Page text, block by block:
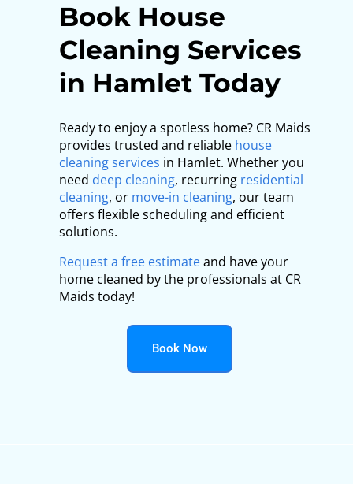
Book House
Cleaning Services
in Hamlet Today
Ready to enjoy a spotless home? CR Maids
provides trusted and reliable house
cleaning services in Hamlet. Whether you
need deep cleaning, recurring residential
cleaning, or move-in cleaning, our team
offers flexible scheduling and efficient
solutions.
Request a free estimateand have your
home cleaned by the professionals at CR
Maids today!
Book Now